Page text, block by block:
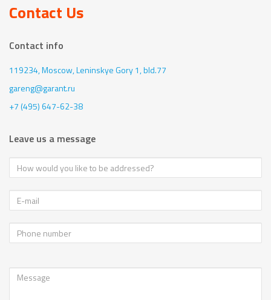
Contact Us
Contact info
119234, Moscow,Leninskye Gory 1, bld.77
gareng@garant.ru
+7 (495) 647-62-38
Leave us a message